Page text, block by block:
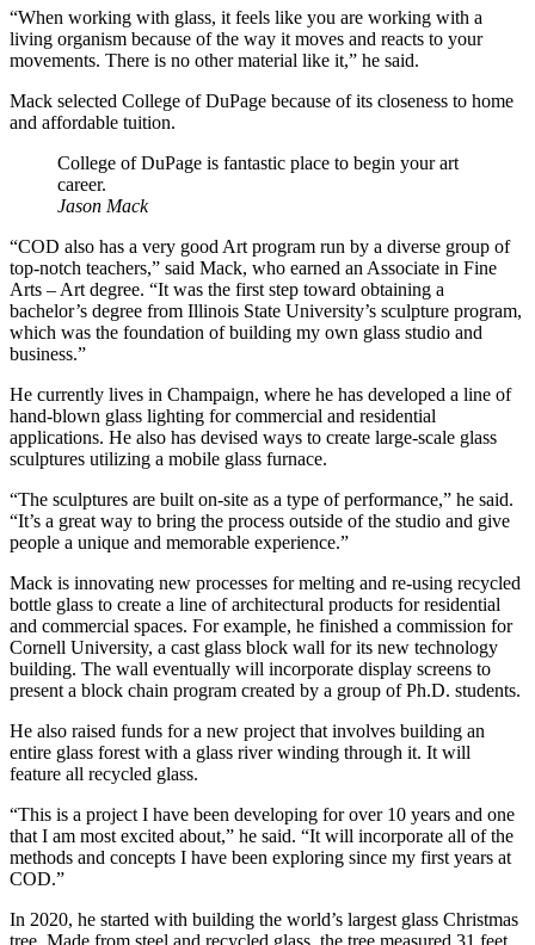
“When working with glass, it feels like you are working with a
living organism because of the way it moves and reacts to your
movements. There is no other material like it,” he said.
Mack selected College of DuPage because of its closeness to home
and affordable tuition.
College of DuPage is fantastic place to begin your art
career.
Jason Mack
“COD also has a very good Art program run by a diverse group of
top-notch teachers,” said Mack, who earned an Associate in Fine
Arts – Art degree. “It was the first step toward obtaining a
bachelor’s degree from Illinois State University’s sculpture program,
which was the foundation of building my own glass studio and
business.”
He currently lives in Champaign, where he has developed a line of
hand-blown glass lighting for commercial and residential
applications. He also has devised ways to create large-scale glass
sculptures utilizing a mobile glass furnace.
“The sculptures are built on-site as a type of performance,” he said.
“It’s a great way to bring the process outside of the studio and give
people a unique and memorable experience.”
Mack is innovating new processes for melting and re-using recycled
bottle glass to create a line of architectural products for residential
and commercial spaces. For example, he finished a commission for
Cornell University, a cast glass block wall for its new technology
building. The wall eventually will incorporate display screens to
present a block chain program created by a group of Ph.D. students.
He also raised funds for a new project that involves building an
entire glass forest with a glass river winding through it. It will
feature all recycled glass.
“This is a project I have been developing for over 10 years and one
that I am most excited about,” he said. “It will incorporate all of the
methods and concepts I have been exploring since my first years at
COD.”
In 2020, he started with building the world’s largest glass Christmas
tree. Made from steel and recycled glass, the tree measured 31 feet